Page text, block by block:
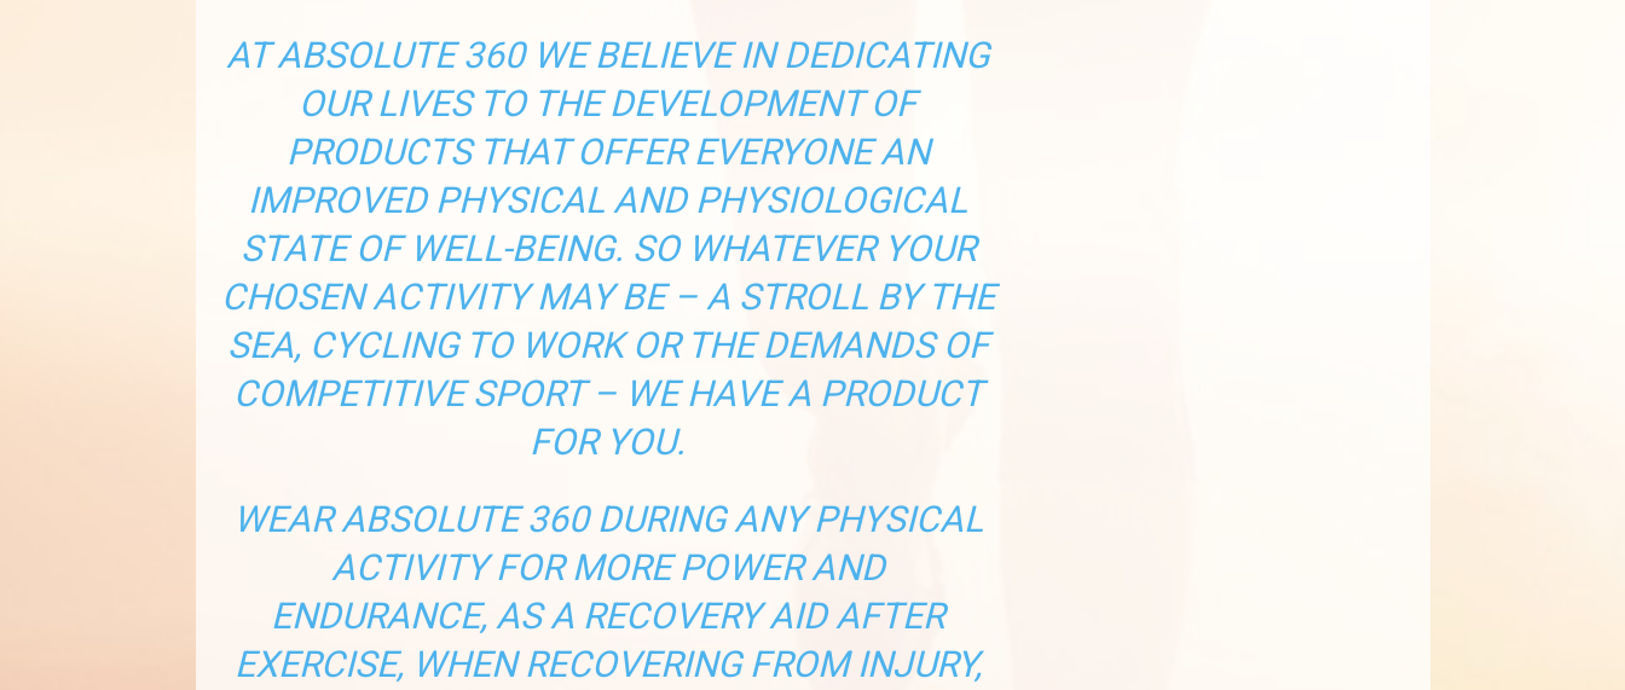
AT ABSOLUTE 360 WE BELIEVE IN DEDICATING
OUR LIVES TO THE DEVELOPMENT OF
PRODUCTS THAT OFFER EVERYONE AN
IMPROVED PHYSICAL AND PHYSIOLOGICAL
STATE OF WELL-BEING. SO WHATEVER YOUR
CHOSEN ACTIVITY MAY BE – A STROLL BY THE
SEA, CYCLING TO WORK OR THE DEMANDS OF
COMPETITIVE SPORT – WE HAVE A PRODUCT
FOR YOU.
WEAR ABSOLUTE 360 DURING ANY PHYSICAL
ACTIVITY FOR MORE POWER AND
ENDURANCE, AS A RECOVERY AID AFTER
EXERCISE, WHEN RECOVERING FROM INJURY,